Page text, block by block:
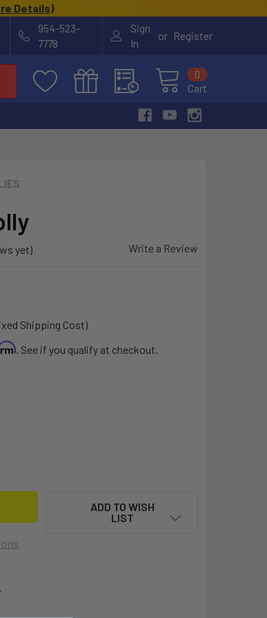
Details)
954-523-
7778
Sign
In
or Register
Cart
0
yet) Write a Review
Shipping Cost)
. See if you qualify at checkout.
OF ACORN DOLLY
QUANTITY OF ACORN DOLLY
ADD TO WISH
LIST